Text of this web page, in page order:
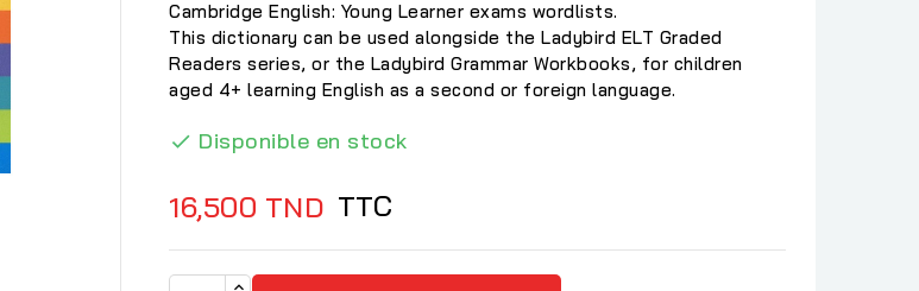
Cambridge English: Young Learner exams wordlists.
This dictionary can be used alongside the Ladybird ELT Graded
Readers series, or the Ladybird Grammar Workbooks, for children
aged 4+ learning English as a second or foreign language.
 Disponible en stock
16,500 TND TTC